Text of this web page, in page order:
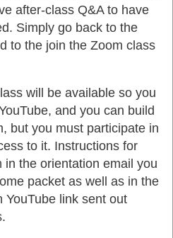
after-class Q&A to have
Simply go back to the
to the join the Zoom class
will be available so you
and you can build
but you must participate in
to it. Instructions for
in the orientation email you
packet as well as in the
YouTube link sent out